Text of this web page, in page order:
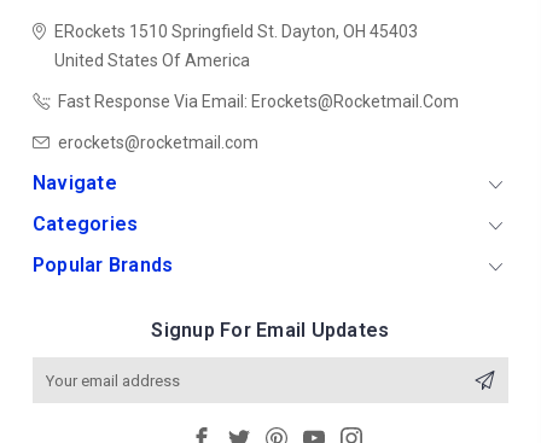
ERockets 1510 Springfield St. Dayton, OH 45403
United States Of America
Fast Response Via Email: Erockets@rocketmail.com
erockets@rocketmail.com
Navigate
Categories
Popular Brands
Signup For Email Updates